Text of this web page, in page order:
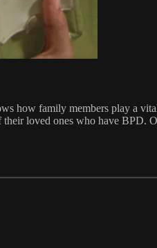
how family members play a
loved ones who have BPD.